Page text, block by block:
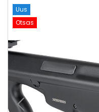
Uus
Otsas